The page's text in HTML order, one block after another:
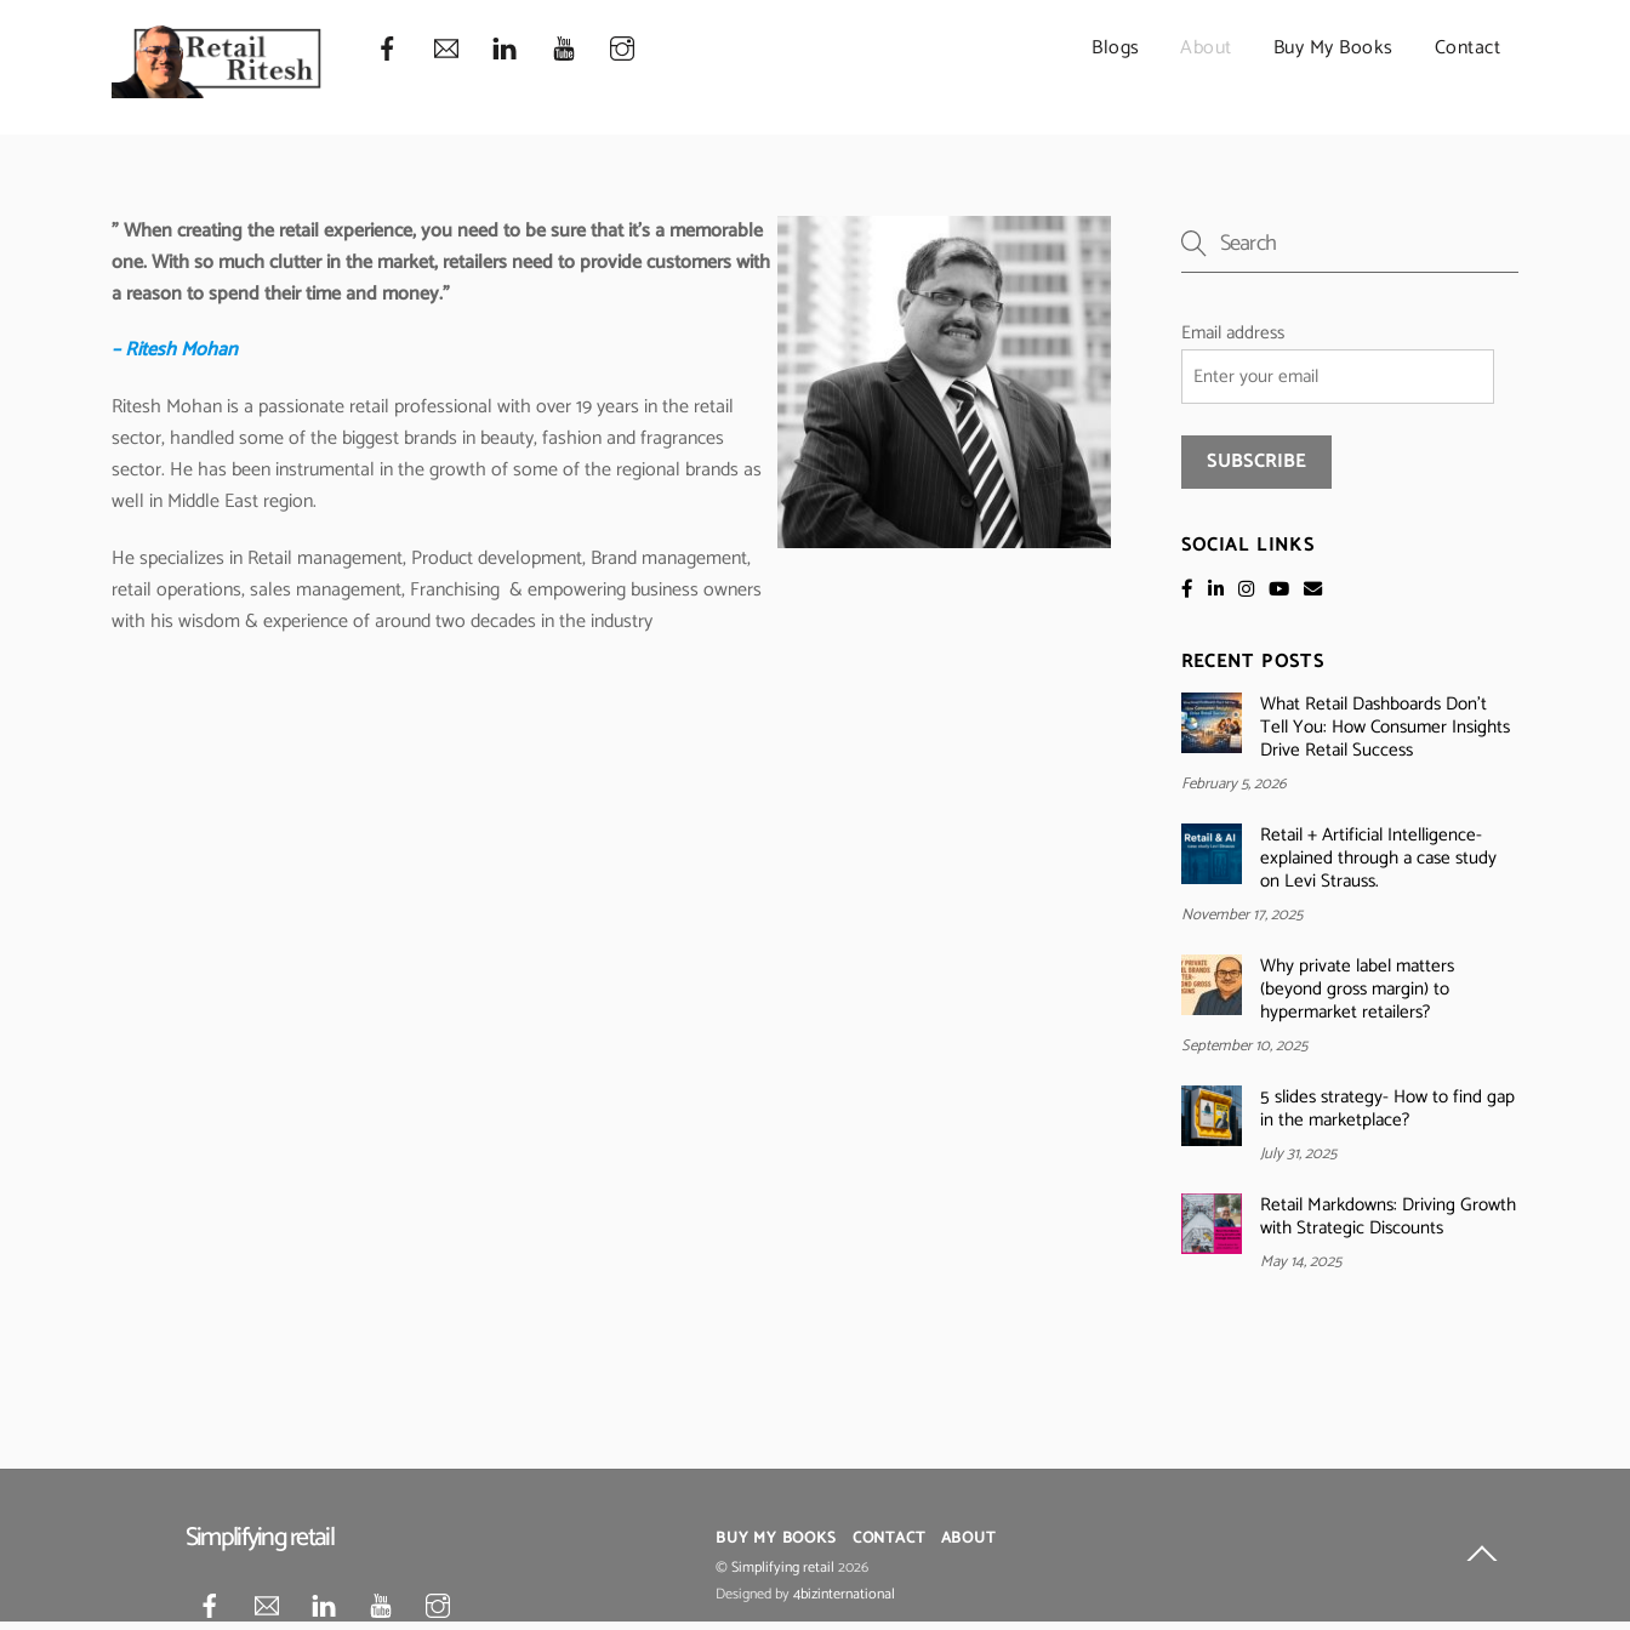
Blogs About Buy My Books Contact
” When creating the retail experience, you need to be sure that it’s a memorable
one. With so much clutter in the market, retailers need to provide customers with
a reason to spend their time and money.”
– Ritesh Mohan
Ritesh Mohan is a passionate retail professional with over 19 years in the retail
sector, handled some of the biggest brands in beauty, fashion and fragrances
sector. He has been instrumental in the growth of some of the regional brands as
well in Middle East region.
He specializes in Retail management, Product development, Brand management,
retail operations, sales management, Franchising & empowering business owners
with his wisdom & experience of around two decades in the industry
Email address
SOCIAL LINKS
RECENT POSTS
What Retail Dashboards Don’t
Tell You: How Consumer Insights
Drive Retail Success
February 5, 2026
Retail + Artificial Intelligence-
explained through a case study
on Levi Strauss.
November 17, 2025
Why private label matters
(beyond gross margin) to
hypermarket retailers?
September 10, 2025
5 slides strategy- How to find gap
in the marketplace?
July 31, 2025
Retail Markdowns: Driving Growth
with Strategic Discounts
May 14, 2025
Back
Simplifying retail BUY MY BOOKS CONTACT ABOUT
©Simplifying retail 2026
Designed by4bizinternational